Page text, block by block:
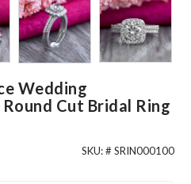
Wedding
Cut Bridal Ring
SKU: # SRIN000100